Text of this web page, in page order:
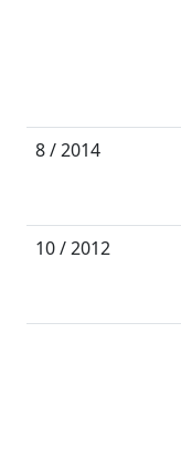
8 / 2014
10 / 2012